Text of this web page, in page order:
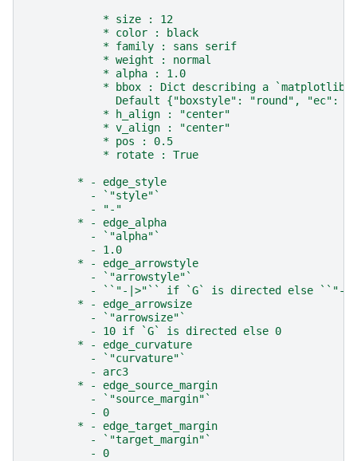
            * size : 12
            * color : black
            * family : sans serif
            * weight : normal
            * alpha : 1.0
* bbox : Dict describing a
Default {"boxstyle": "round", "ec":
            * h_align : "center"
            * v_align : "center"
            * pos : 0.5
            * rotate : True
        * - edge_style
          - `"style"`
          - "-"
        * - edge_alpha
          - `"alpha"`
          - 1.0
        * - edge_arrowstyle
          - `"arrowstyle"`
- ``"-|>"`` if `G` is directed else ``"-
        * - edge_arrowsize
          - `"arrowsize"`
          - 10 if `G` is directed else 0
        * - edge_curvature
          - `"curvature"`
          - arc3
        * - edge_source_margin
          - `"source_margin"`
          - 0
        * - edge_target_margin
          - `"target_margin"`
          - 0